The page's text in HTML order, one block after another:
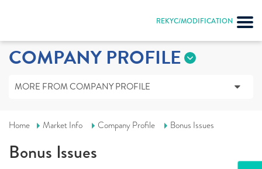
REKYC/MODIFICATION
COMPANY PROFILE
MORE FROM COMPANY PROFILE
Home Market Info Company Profile Bonus Issues
Bonus Issues